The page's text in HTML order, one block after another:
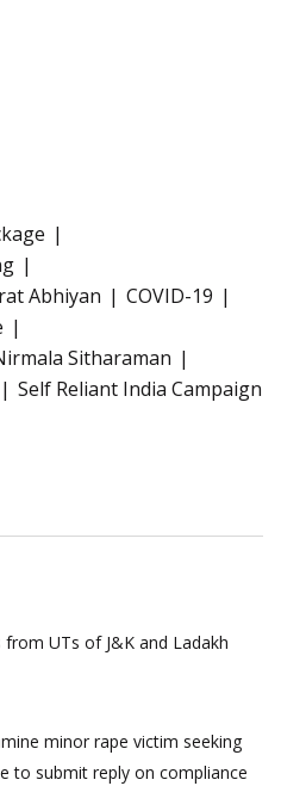
Abhiyan
COVID-19
Sitharaman
Self Reliant India Campaign
UTs of J&K and Ladakh
minor rape victim seeking
to submit reply on compliance